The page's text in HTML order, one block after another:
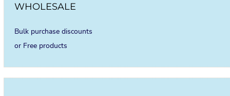
WHOLESALE
Bulk purchase discounts
or Free products